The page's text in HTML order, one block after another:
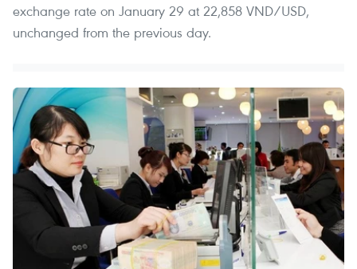
exchange rate on January 29 at 22,858 VND/USD,
unchanged from the previous day.